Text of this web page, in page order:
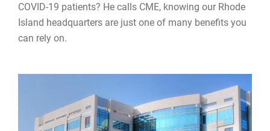
COVID-19 patients? He calls CME, knowing our Rhode
Island headquarters are just one of many benefits you
can rely on.